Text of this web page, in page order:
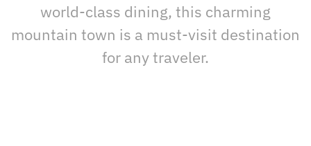
world-class dining, this charming
mountain town is a must-visit destination
for any traveler.